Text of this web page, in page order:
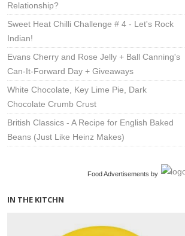
Relationship?
Sweet Heat Chilli Challenge # 4 - Let's Rock
Indian!
Evans Cherry and Rose Jelly + Ball Canning's
Can-It-Forward Day + Giveaways
White Chocolate, Key Lime Pie, Dark
Chocolate Crumb Crust
British Classics - A Recipe for English Baked
Beans (Just Like Heinz Makes)
Food Advertisements by
IN THE KITCHN